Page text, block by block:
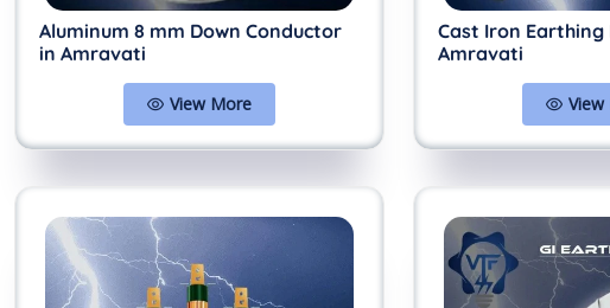
Aluminum 8 mm Down Conductor
in Amravati
View More
Cast Iron Earthing
Amravati